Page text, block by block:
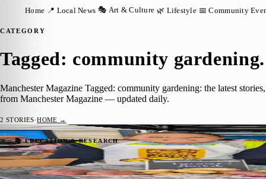
Home 📍 Local News 🎭 Art & Culture 🌿 Lifestyle 📅 Community
CATEGORY
Tagged: community gardening.
Manchester Magazine Tagged: community gardening: the latest
from Manchester Magazine — updated daily.
2 STORIES·HOME →
📚 EDUCATION & RESEARCH
Manchester Pupils To Sell School-Grown
Manchester Magazine·26 June 2026